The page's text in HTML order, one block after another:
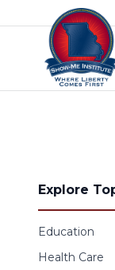
Skip to content
Explore
Education
Health Care